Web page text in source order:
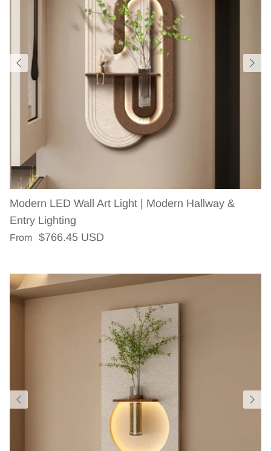
Modern LED Wall Art Light | Modern Hallway &
Entry Lighting
Regular price
From $766.45 USD